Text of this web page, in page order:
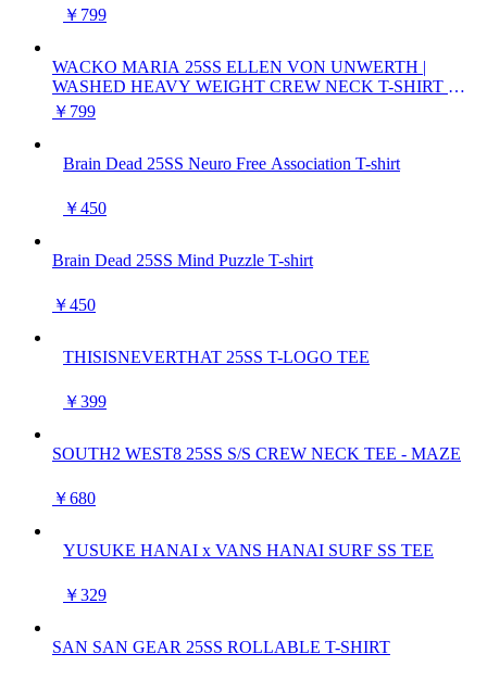
￥799
WACKO MARIA 25SS ELLEN VON UNWERTH |
WASHED HEAVY WEIGHT CREW NECK T-SHIRT (
TYPE-2 )
￥799
Brain Dead 25SS Neuro Free Association T-shirt
￥450
Brain Dead 25SS Mind Puzzle T-shirt
￥450
THISISNEVERTHAT 25SS T-LOGO TEE
￥399
SOUTH2 WEST8 25SS S/S CREW NECK TEE - MAZE
￥680
YUSUKE HANAI x VANS HANAI SURF SS TEE
￥329
SAN SAN GEAR 25SS ROLLABLE T-SHIRT